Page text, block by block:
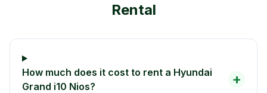
Rental
How much does it cost to rent a Hyundai
Grand i10 Nios?
+